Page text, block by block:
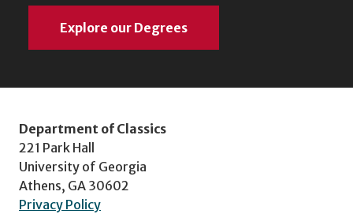
Explore our Degrees
Department of Classics
221 Park Hall
University of Georgia
Athens, GA 30602
Privacy Policy